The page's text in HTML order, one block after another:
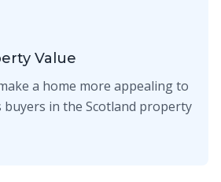
Value
a home more appealing to
buyers in the Scotland property